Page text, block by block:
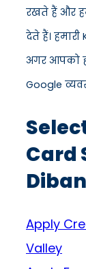
रखते हैं और
देते हैं।
अगर आपको
Google
Card
Apply
Valley